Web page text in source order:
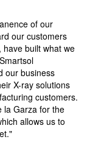
of our
our customers
built what we
our business
X-ray solutions
customers.
la Garza for the
allows us to